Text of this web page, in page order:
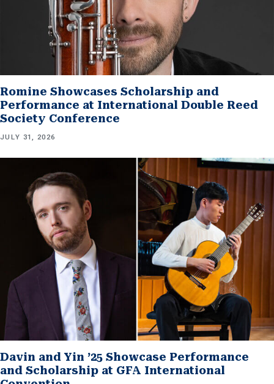
Romine Showcases Scholarship and
Performance at International Double Reed
Society Conference
JULY 31, 2026
Davin and Yin ’25 Showcase Performance
and Scholarship at GFA International